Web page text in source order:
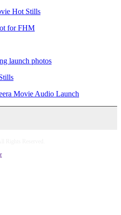
Hot Stills
for FHM
launch photos
Movie Audio Launch